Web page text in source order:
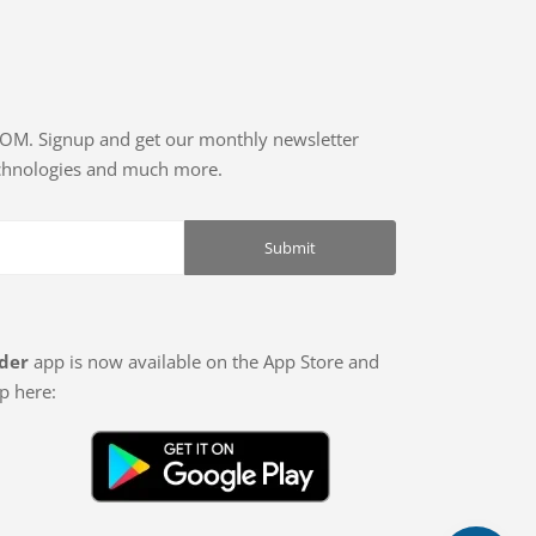
Signup and get our monthly newsletter
and much more.
app is now available on the App Store and
here: